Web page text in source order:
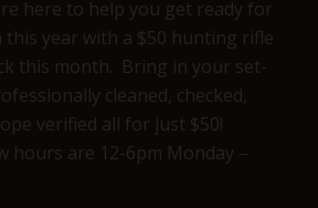
here to help you get ready for
this year with a $50 hunting rifle
this month. Bring in your set-
cleaned, checked,
verified all for just $50!
hours are 12-6pm Monday –